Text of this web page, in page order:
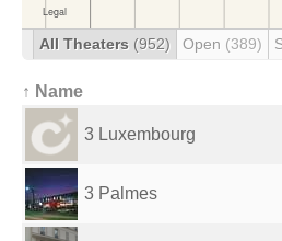
All Theaters (952) Open (389)
↑ Name
3 Luxembourg
3 Palmes